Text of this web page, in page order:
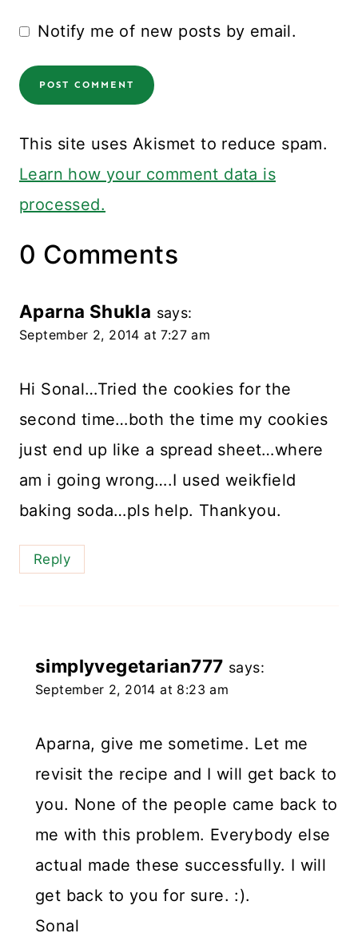
Notify me of new posts by email.
This site uses Akismet to reduce spam.
Learn how your comment data is
processed.
0 Comments
Aparna Shukla says:
September 2, 2014 at 7:27 am
Hi Sonal…Tried the cookies for the
second time…both the time my cookies
just end up like a spread sheet…where
am i going wrong….I used weikfield
baking soda…pls help. Thankyou.
Reply
simplyvegetarian777 says:
September 2, 2014 at 8:23 am
Aparna, give me sometime. Let me
revisit the recipe and I will get back to
you. None of the people came back to
me with this problem. Everybody else
actual made these successfully. I will
get back to you for sure. :).
Sonal